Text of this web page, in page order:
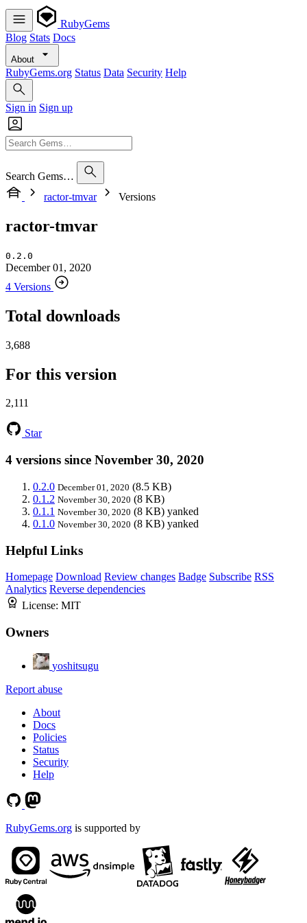
RubyGems
Blog Stats Docs
About
RubyGems.org Status Data Security Help
Sign in Sign up
Search Gems…
ractor-tmvar
Versions
ractor-tmvar
0.2.0
December 01, 2020
4 Versions
Total downloads
3,688
For this version
2,111
Star
4 versions since November 30, 2020
0.2.0 December 01, 2020 (8.5 KB)
0.1.2 November 30, 2020 (8 KB)
0.1.1 November 30, 2020 (8 KB) yanked
0.1.0 November 30, 2020 (8 KB) yanked
Helpful Links
Homepage Download Review changes Badge Subscribe RSS
Analytics Reverse dependencies
License: MIT
Owners
yoshitsugu
Report abuse
About
Docs
Policies
Status
Security
Help
RubyGems.org is supported by